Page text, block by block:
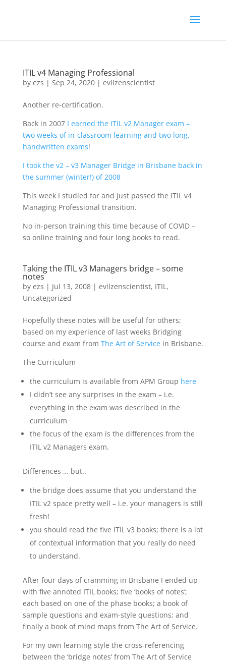
ITIL v4 Managing Professional
by ezs | Sep 24, 2020| evilzenscientist
Another re-certification.
Back in 2007 I earned the ITIL v2 Manager exam –
two weeks of in-classroom learning and two long,
handwritten exams!
I took the v2 – v3 Manager Bridge in Brisbane back in
the summer (winter!) of 2008
This week I studied for and just passed the ITIL v4
Managing Professional transition.
No in-person training this time because of COVID –
so online training and four long books to read.
Taking the ITIL v3 Managers bridge – some
notes
by ezs | Jul 13, 2008| evilzenscientist, ITIL,
Uncategorized
Hopefully these notes will be useful for others;
based on my experience of last weeks Bridging
course and exam from The Art of Servicein Brisbane.
The Curriculum
the curriculum is available from APM Group here
I didn’t see any surprises in the exam – i.e.
everything in the exam was described in the
curriculum
the focus of the exam is the differences from the
ITIL v2 Managers exam.
Differences … but..
the bridge does assume that you understand the
ITIL v2 space pretty well – i.e. your managers is still
fresh!
you should read the five ITIL v3 books; there is a lot
of contextual information that you really do need
to understand.
After four days of cramming in Brisbane I ended up
with five annoted ITIL books; five ‘books of notes’;
each based on one of the phase books; a book of
sample questions and exam-style questions; and
finally a book of mind maps from The Art of Service.
For my own learning style the cross-referencing
between the ‘bridge notes’ from The Art of Service